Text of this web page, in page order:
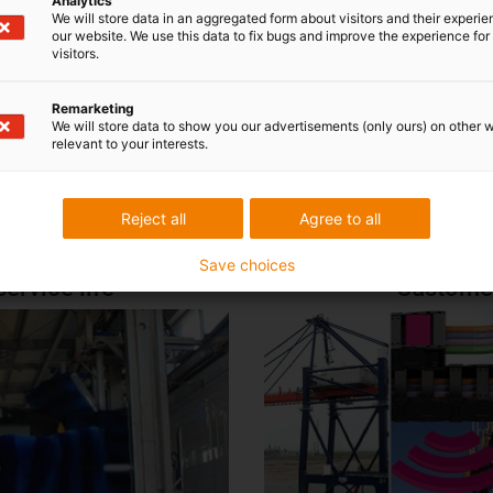
maintenance implemented
Wastewater treatment plants and wastewater operations
Conveyor and bulk handling
life
We will store data in an aggregated form about visitors and their
our website. We use this data to fix bugs and improve the experience for
visitors.
Remarketing
We will store data to show you our advertisements (only ours) on other
relevant to your interests.
Agree to all
Reject all
Save choices